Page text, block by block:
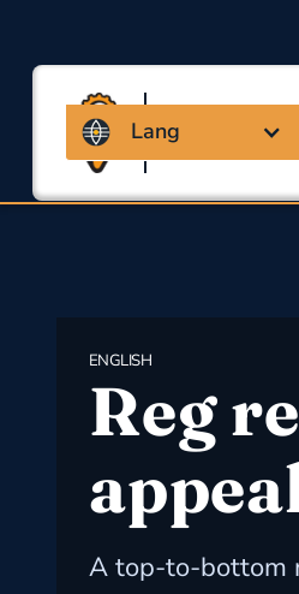
Kowalisyon
Pou Sekirite
Lang
ENGLISH
Reg
A top-to-bottom